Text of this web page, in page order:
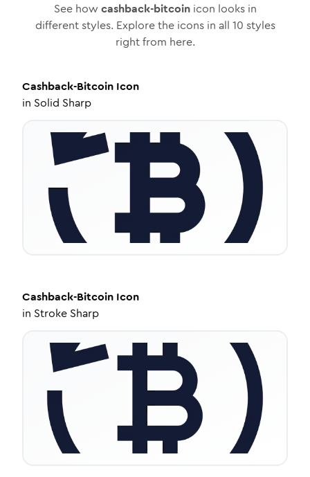
See how cashback-bitcoinicon looks in
different styles. Explore the icons in all 10 styles
right from here.
Cashback-Bitcoin Icon
in Solid Sharp
Cashback-Bitcoin Icon
in Stroke Sharp